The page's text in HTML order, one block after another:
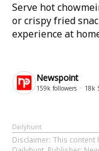
Serve hot
or crispy fried
experience at
Newspoint
159k followers 18k
Dailyhunt
Disclaimer: This